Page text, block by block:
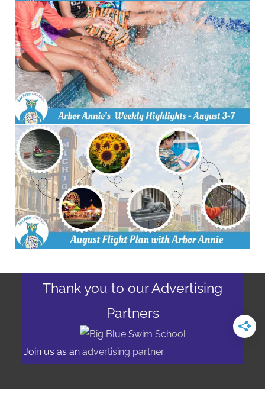
Thank you to our Advertising
Partners
Join us as an advertising partner